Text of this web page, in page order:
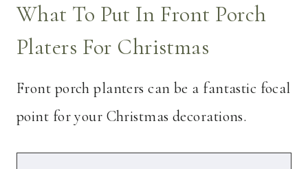
What To Put In Front Porch
Platers For Christmas
Front porch planters can be a fantastic focal
point for your Christmas decorations.